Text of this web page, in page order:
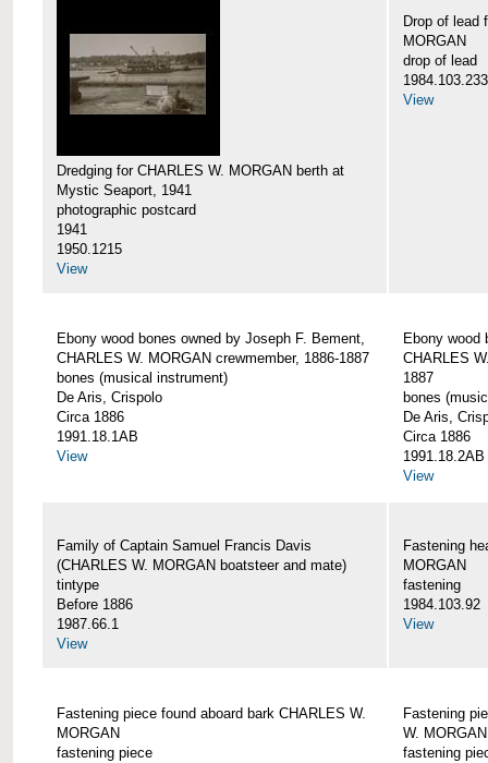
Dredging for CHARLES W. MORGAN berth at
Mystic Seaport, 1941
photographic postcard
1941
1950.1215
View
Drop of lead
MORGAN
drop of lead
1984.103.233
View
Ebony wood bones owned by Joseph F. Bement,
CHARLES W. MORGAN crewmember, 1886-1887
bones (musical instrument)
De Aris, Crispolo
Circa 1886
1991.18.1AB
View
Ebony wood
CHARLES
1887
bones
De Aris,
Circa 1886
1991.18.2AB
View
Family of Captain Samuel Francis Davis
(CHARLES W. MORGAN boatsteer and mate)
tintype
Before 1886
1987.66.1
View
Fastening
MORGAN
fastening
1984.103.92
View
Fastening piece found aboard bark CHARLES W.
MORGAN
fastening piece
Fastening
W. MORGAN
fastening